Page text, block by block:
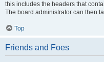
this includes the headers that
The board administrator can then
Top
Friends and Foes